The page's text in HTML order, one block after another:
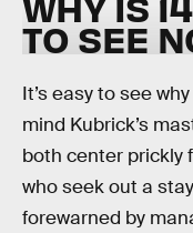
TO SEE
It’s easy to see why
mind Kubrick’s
both center prickly
who seek out a
forewarned by